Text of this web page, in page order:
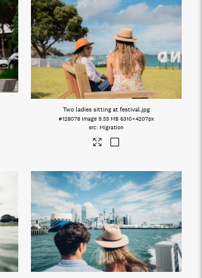
Two ladies sitting at festival.jpg
#128078 Image 9.55 MB 6310×4207px
Migration